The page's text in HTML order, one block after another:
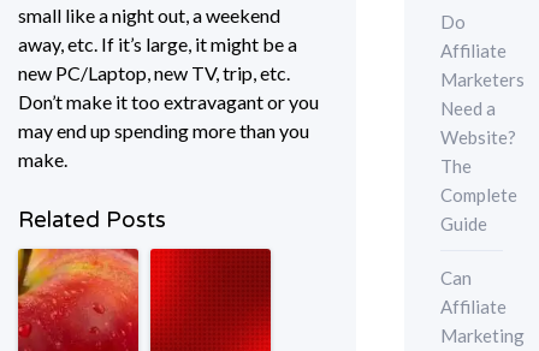
small like a night out, a weekend
away, etc. If it’s large, it might be a
new PC/Laptop, new TV, trip, etc.
Don’t make it too extravagant or you
may end up spending more than you
make.
Related Posts
Do
Affiliate
Marketers
Need a
Website?
The
Complete
Guide
Can
Affiliate
Marketing